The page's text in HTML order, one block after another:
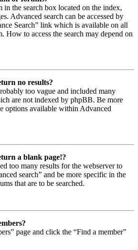
in the search box located on the index,
Advanced search can be accessed by
Search” link which is available on all
How to access the search may depend on
no results?
too vague and included many
are not indexed by phpBB. Be more
options available within Advanced
a blank page!?
too many results for the webserver to
search” and be more specific in the
that are to be searched.
page and click the “Find a member”